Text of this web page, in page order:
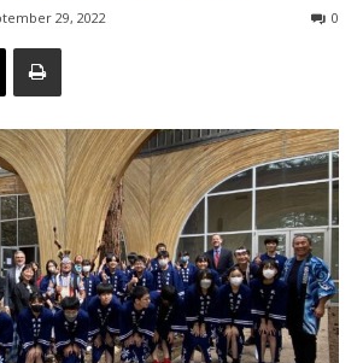
29, 2022 0